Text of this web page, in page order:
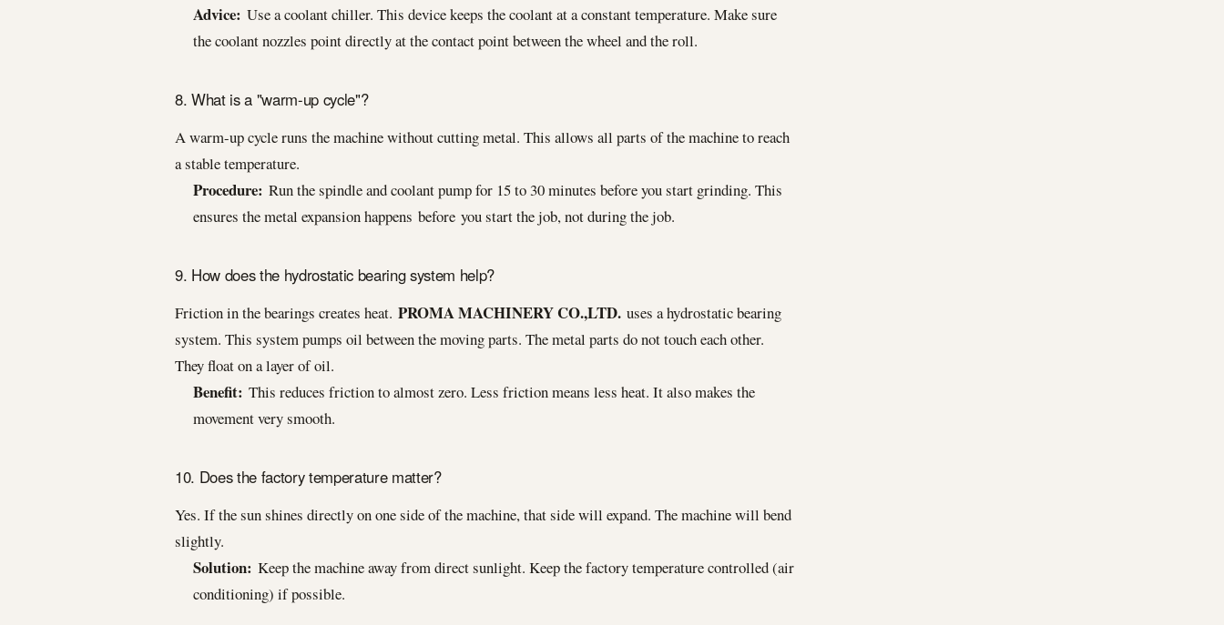
Advice: Use a coolant chiller. This device keeps the coolant at a constant temperature. Make sure
the coolant nozzles point directly at the contact point between the wheel and the roll.
8. What is a "warm-up cycle"?
A warm-up cycle runs the machine without cutting metal. This allows all parts of the machine to reach
a stable temperature.
Procedure: Run the spindle and coolant pump for 15 to 30 minutes before you start grinding. This
ensures the metal expansion happens before you start the job, not during the job.
9. How does the hydrostatic bearing system help?
Friction in the bearings creates heat. PROMA MACHINERY CO.,LTD. uses a hydrostatic bearing
system. This system pumps oil between the moving parts. The metal parts do not touch each other.
They float on a layer of oil.
Benefit: This reduces friction to almost zero. Less friction means less heat. It also makes the
movement very smooth.
10. Does the factory temperature matter?
Yes. If the sun shines directly on one side of the machine, that side will expand. The machine will bend
slightly.
Solution: Keep the machine away from direct sunlight. Keep the factory temperature controlled (air
conditioning) if possible.